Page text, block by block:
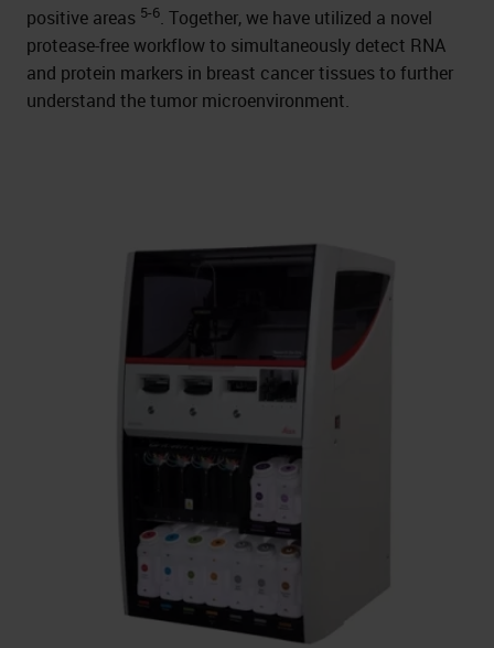
positive areas 5-6. Together, we have utilized a novel
protease-free workflow to simultaneously detect RNA
and protein markers in breast cancer tissues to further
understand the tumor microenvironment.